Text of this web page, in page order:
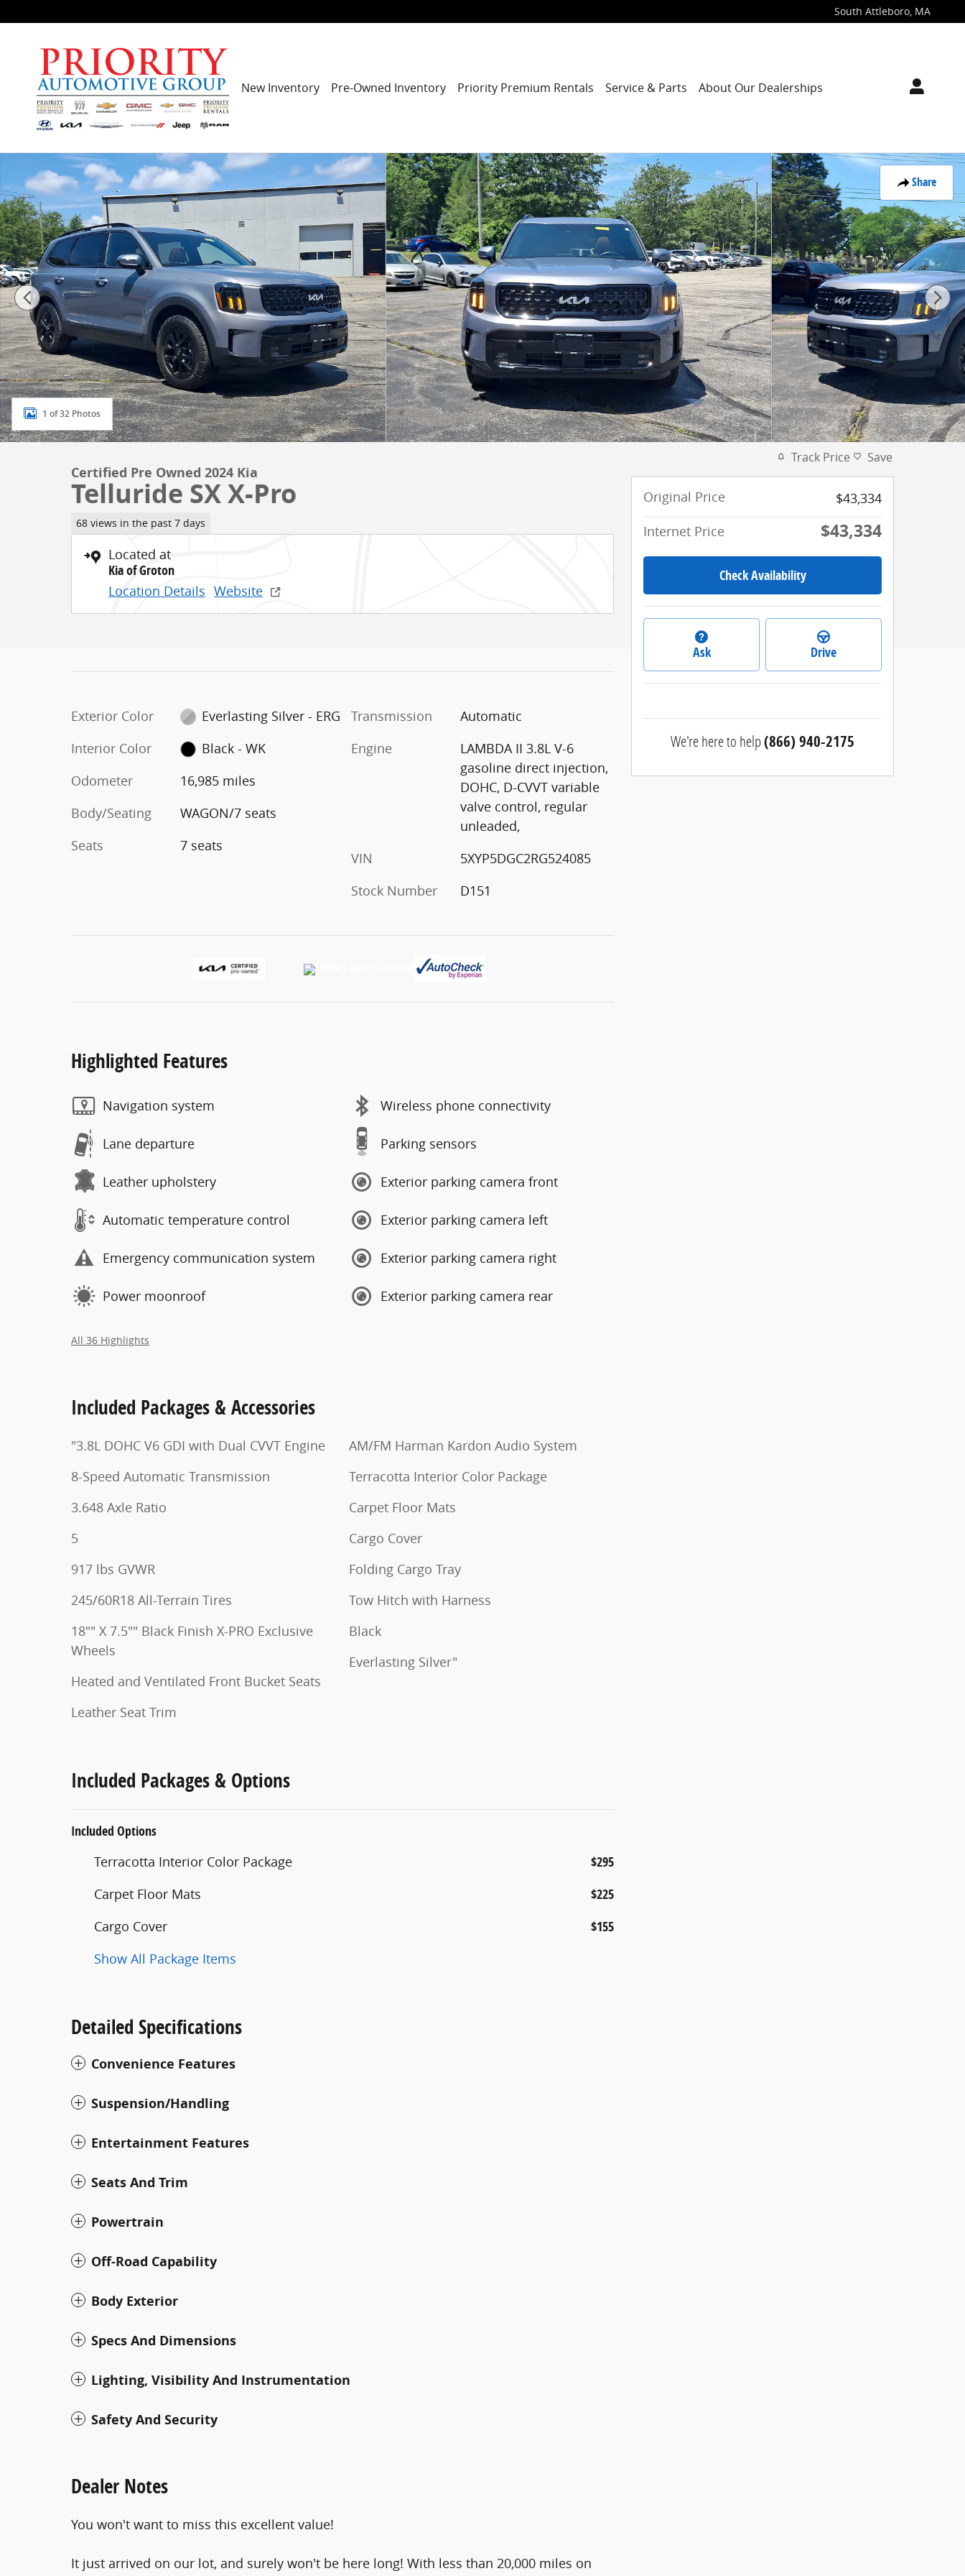
South Attleboro, MA
New Inventory Pre-Owned Inventory Priority Premium Rentals Service & Parts About Our Dealerships
Share
Certified 2024 Kia Telluride SX X-Pro WAGON Photo 1 of 32
1 of 32 Photos
Certified Pre Owned 2024 Kia
Telluride SX X-Pro
68 views in the past 7 days
Located at
Kia of Groton
Location Details Website
Exterior Color
Everlasting Silver - ERG
Interior Color
Black - WK
Odometer
16,985 miles
Body/Seating
WAGON/7 seats
Seats
7 seats
Transmission
Automatic
Engine
LAMBDA II 3.8L V-6
gasoline direct injection,
DOHC, D-CVVT variable
valve control, regular
unleaded,
VIN
5XYP5DGC2RG524085
Stock Number
D151
Highlighted Features
Navigation system
Lane departure
Leather upholstery
Automatic temperature control
Emergency communication system
Power moonroof
Wireless phone connectivity
Parking sensors
Exterior parking camera front
Exterior parking camera left
Exterior parking camera right
Exterior parking camera rear
All 36 Highlights
Included Packages & Accessories
"3.8L DOHC V6 GDI with Dual CVVT Engine
8-Speed Automatic Transmission
3.648 Axle Ratio
5
917 lbs GVWR
245/60R18 All-Terrain Tires
18"" X 7.5"" Black Finish X-PRO Exclusive
Wheels
Heated and Ventilated Front Bucket Seats
Leather Seat Trim
AM/FM Harman Kardon Audio System
Terracotta Interior Color Package
Carpet Floor Mats
Cargo Cover
Folding Cargo Tray
Tow Hitch with Harness
Black
Everlasting Silver"
Included Packages & Options
Included Options
Terracotta Interior Color Package $295
Carpet Floor Mats $225
Cargo Cover $155
Show All Package Items
Detailed Specifications
Convenience Features
Suspension/Handling
Entertainment Features
Seats And Trim
Powertrain
Off-Road Capability
Body Exterior
Specs And Dimensions
Lighting, Visibility And Instrumentation
Safety And Security
Dealer Notes
You won't want to miss this excellent value!
It just arrived on our lot, and surely won't be here long! With less than 20,000 miles on
Track Price Save
Original Price
$43,334
Internet Price
$43,334
Check Availability
Ask Drive
We're here to help(866) 940-2175